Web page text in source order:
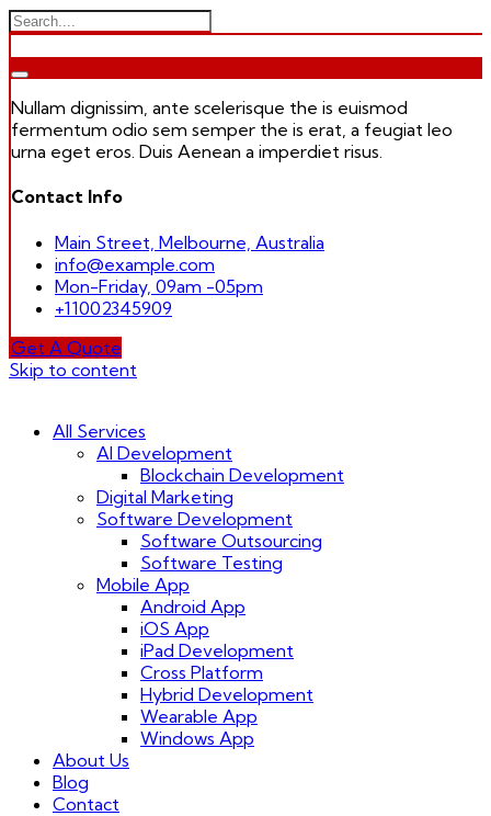
Nullam dignissim, ante scelerisque the is euismod
fermentum odio sem semper the is erat, a feugiat leo
urna eget eros. Duis Aenean a imperdiet risus.
Contact Info
Main Street, Melbourne, Australia
info@example.com
Mon-Friday, 09am -05pm
+11002345909
Get A Quote
Skip to content
All Services
AI Development
Blockchain Development
Digital Marketing
Software Development
Software Outsourcing
Software Testing
Mobile App
Android App
iOS App
iPad Development
Cross Platform
Hybrid Development
Wearable App
Windows App
About Us
Blog
Contact